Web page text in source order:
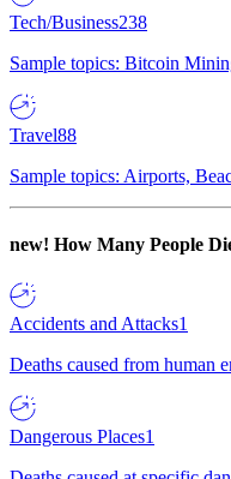
Tech/Business238
Sample topics: Bitcoin
Travel88
Sample topics: Airports,
new! How Many People
Accidents and Attacks1
Deaths caused from human
Dangerous Places1